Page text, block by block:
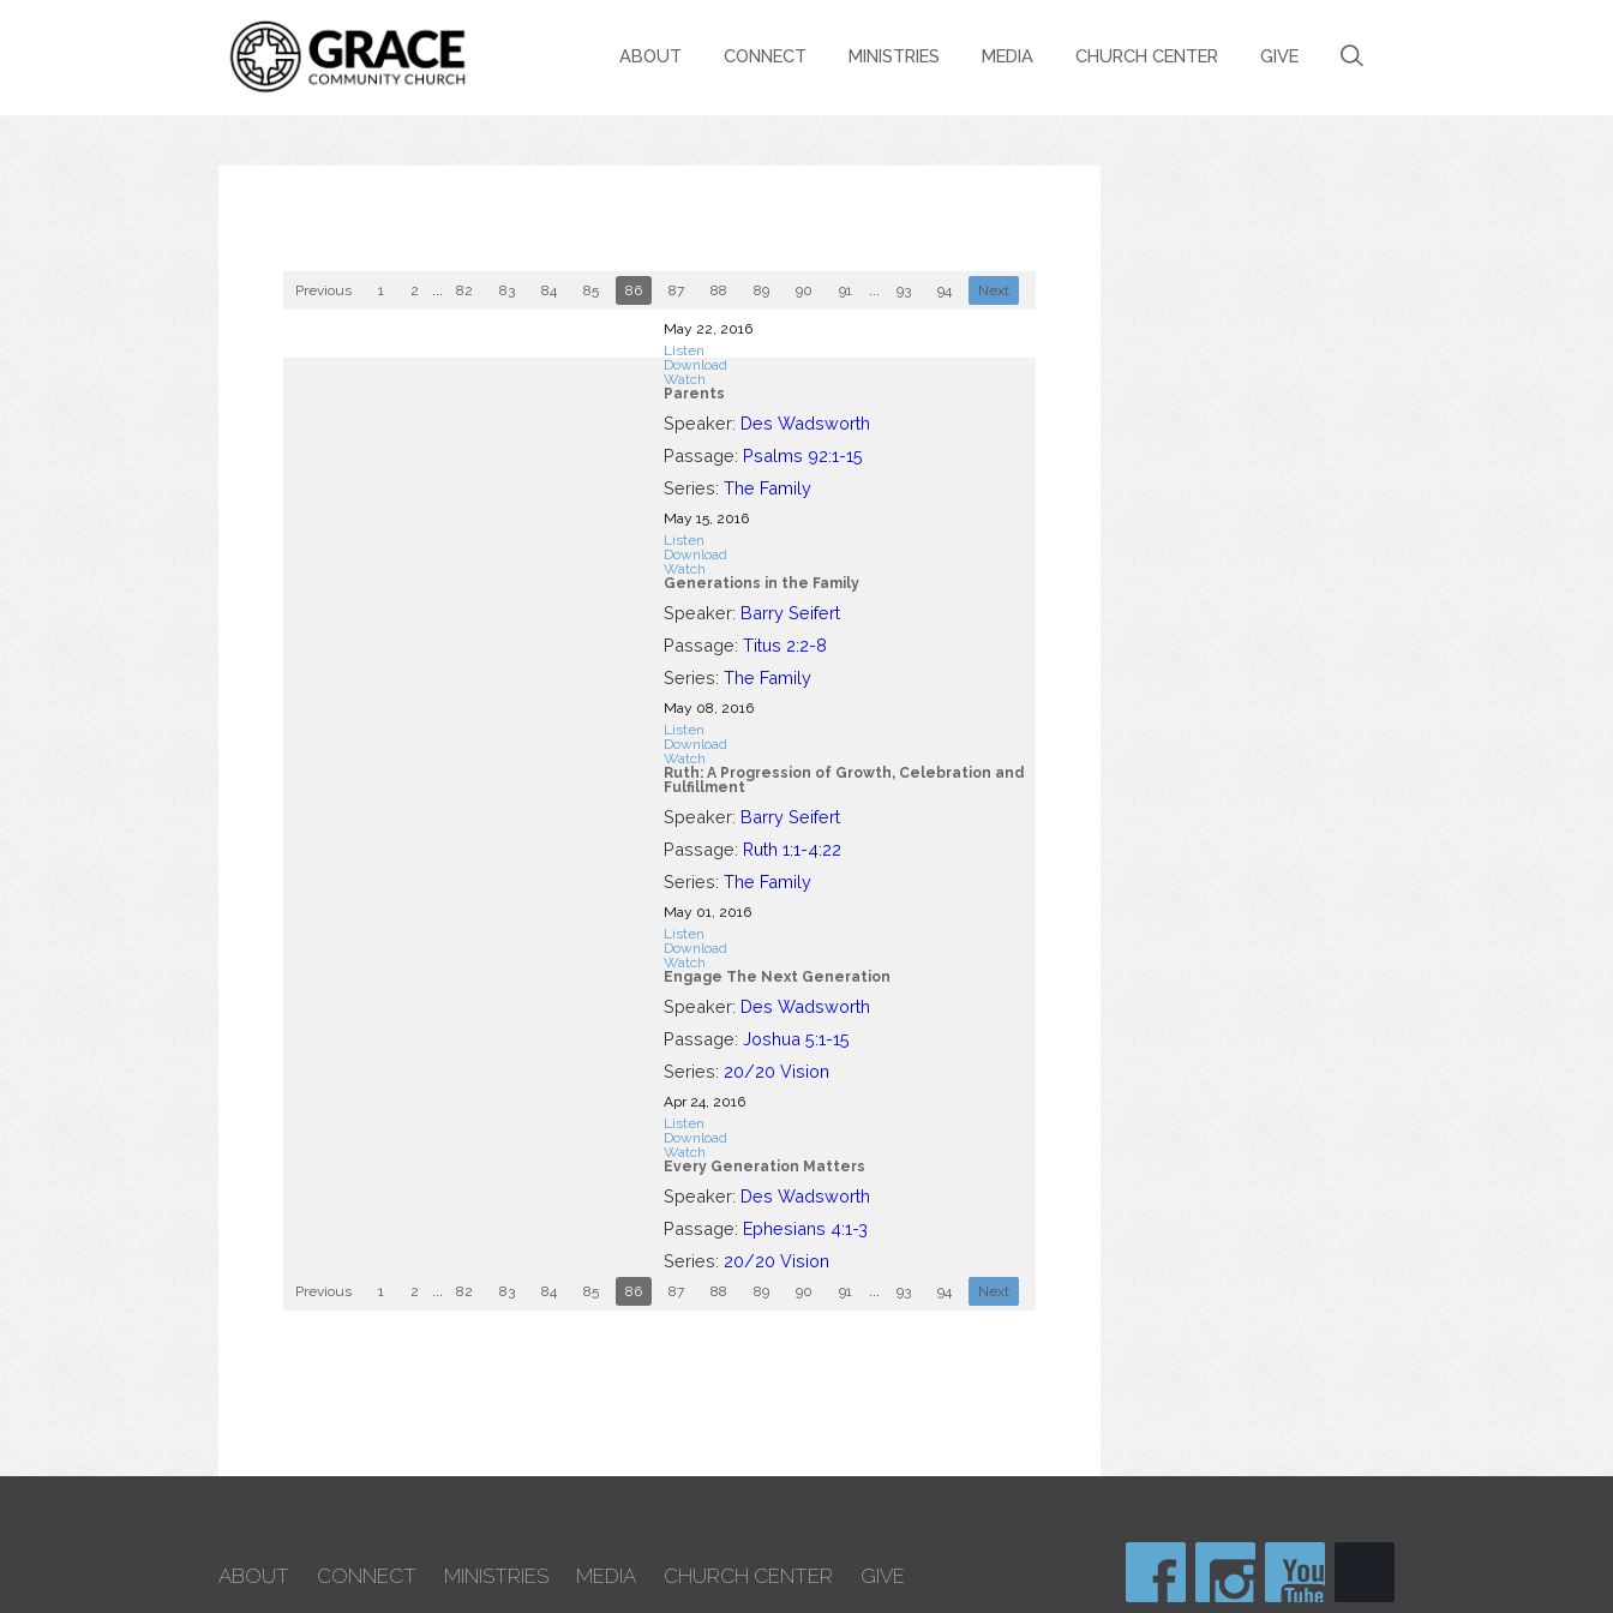
ABOUT CONNECT MINISTRIES MEDIA CHURCH CENTER GIVE
Previous 1 2 ... 82 83 84 85 86 87 88 89 90 91 ... 93 94 Next
May 22, 2016
Listen
Download
Watch
Parents
Speaker: Des Wadsworth
Passage: Psalms 92:1-15
Series: The Family
May 15, 2016
Listen
Download
Watch
Generations in the Family
Speaker: Barry Seifert
Passage: Titus 2:2-8
Series: The Family
May 08, 2016
Listen
Download
Watch
Ruth: A Progression of Growth, Celebration and
Fulfillment
Speaker: Barry Seifert
Passage: Ruth 1:1-4:22
Series: The Family
May 01, 2016
Listen
Download
Watch
Engage The Next Generation
Speaker: Des Wadsworth
Passage: Joshua 5:1-15
Series: 20/20 Vision
Apr 24, 2016
Listen
Download
Watch
Every Generation Matters
Speaker: Des Wadsworth
Passage: Ephesians 4:1-3
Series: 20/20 Vision
Previous 1 2 ... 82 83 84 85 86 87 88 89 90 91 ... 93 94 Next
ABOUT CONNECT MINISTRIES MEDIA CHURCH CENTER GIVE